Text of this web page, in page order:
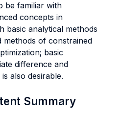
be familiar with
concepts in
basic analytical methods
methods of constrained
basic
difference and
also desirable.
Summary